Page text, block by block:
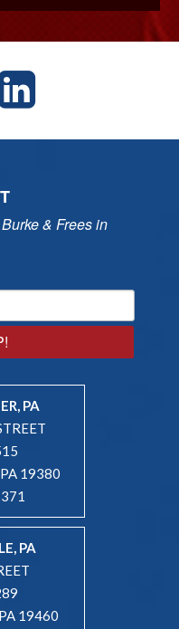
& Frees in
PA
19380
PA
19460